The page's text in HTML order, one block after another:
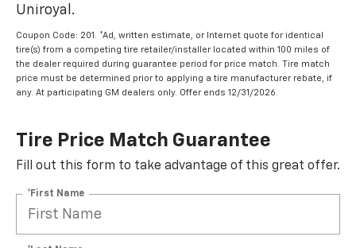
Uniroyal.
Coupon Code: 201. *Ad, written estimate, or Internet quote for identical
tire(s) from a competing tire retailer/installer located within 100 miles of
the dealer required during guarantee period for price match. Tire match
price must be determined prior to applying a tire manufacturer rebate, if
any. At participating GM dealers only. Offer ends 12/31/2026.
Tire Price Match Guarantee
Fill out this form to take advantage of this great offer.
*First Name